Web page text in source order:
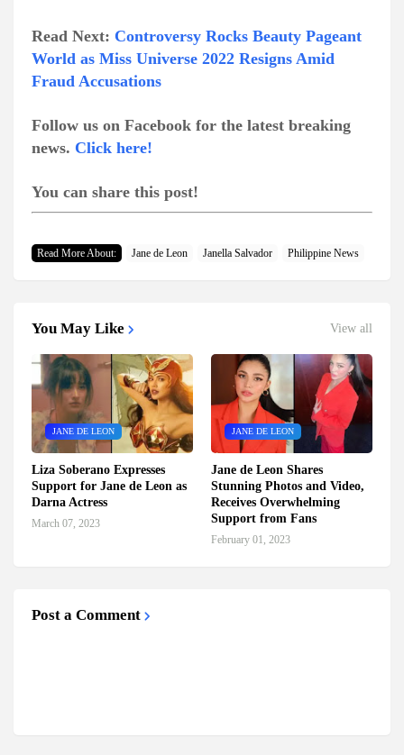
Read Next: Controversy Rocks Beauty Pageant
World as Miss Universe 2022 Resigns Amid
Fraud Accusations
Follow us on Facebook for the latest breaking
news. Click here!
You can share this post!
Read More About: Jane de Leon Janella Salvador Philippine News
You May Like View all
JANE DE LEON
Liza Soberano Expresses
Support for Jane de Leon as
Darna Actress
March 07, 2023
JANE DE LEON
Jane de Leon Shares
Stunning Photos and Video,
Receives Overwhelming
Support from Fans
February 01, 2023
Post a Comment